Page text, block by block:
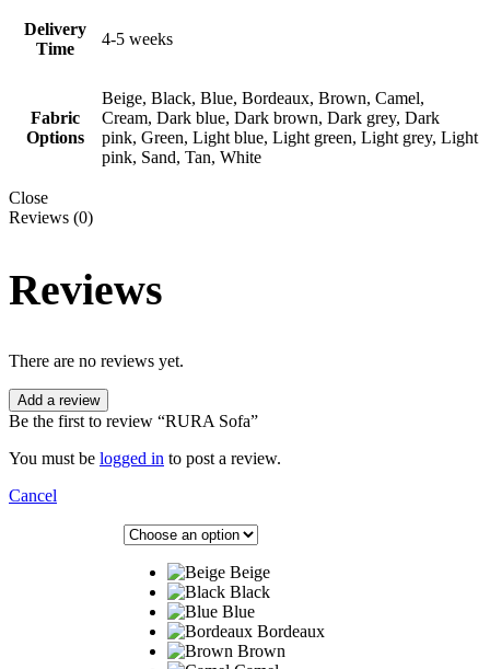
Delivery
Time
4-5 weeks
Fabric
Options
Beige, Black, Blue, Bordeaux, Brown, Camel,
Cream, Dark blue, Dark brown, Dark grey, Dark
pink, Green, Light blue, Light green, Light grey, Light
pink, Sand, Tan, White
Close
Reviews (0)
Reviews
There are no reviews yet.
Add a review
Be the first to review “RURA Sofa”
You must be logged in to post a review.
Cancel
Beige
Black
Blue
Bordeaux
Brown